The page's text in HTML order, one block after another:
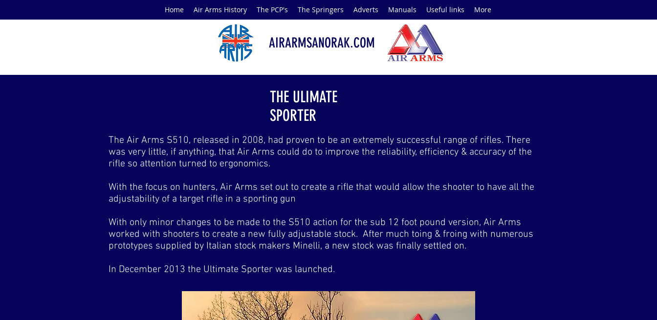
Home Air Arms History The PCP's The Springers Adverts Manuals Useful links More
AIRARMSANORAK.COM
THE ULIMATE
SPORTER
The Air Arms S510, released in 2008, had proven to be an extremely successful range of rifles. There
was very little, if anything, that Air Arms could do to improve the reliability, efficiency & accuracy of the
rifle so attention turned to ergonomics.
With the focus on hunters, Air Arms set out to create a rifle that would allow the shooter to have all the
adjustability of a target rifle in a sporting gun
With only minor changes to be made to the S510 action for the sub 12 foot pound version, Air Arms
worked with shooters to create a new fully adjustable stock. After much toing & froing with numerous
prototypes supplied by Italian stock makers Minelli, a new stock was finally settled on.
In December 2013 the Ultimate Sporter was launched.